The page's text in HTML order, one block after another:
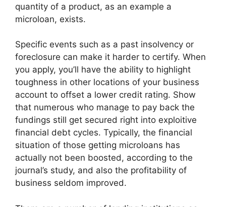
quantity of a product, as an example a
microloan, exists.
Specific events such as a past insolvency or
foreclosure can make it harder to certify. When
you apply, you’ll have the ability to highlight
toughness in other locations of your business
account to offset a lower credit rating. Show
that numerous who manage to pay back the
fundings still get secured right into exploitive
financial debt cycles. Typically, the financial
situation of those getting microloans has
actually not been boosted, according to the
journal’s study, and also the profitability of
business seldom improved.